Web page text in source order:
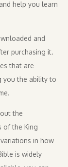
help you learn
and
purchasing it.
that are
you the ability to
the
of the King
in how
is widely